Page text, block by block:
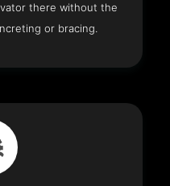
there without the
or bracing.